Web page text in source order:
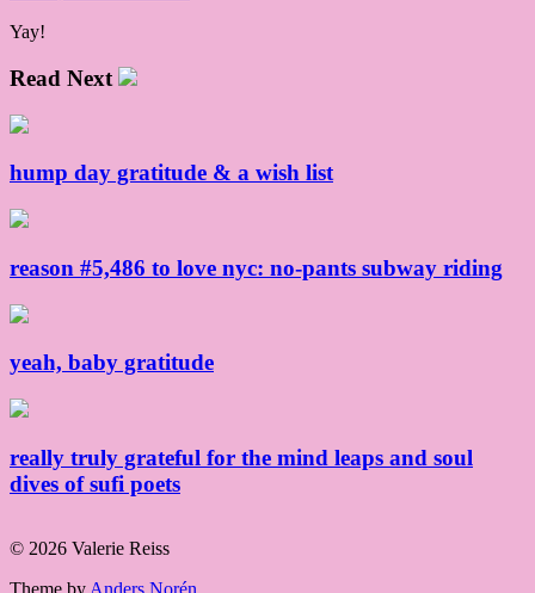
Yay!
Read Next
hump day gratitude & a wish list
reason #5,486 to love nyc: no-pants subway riding
yeah, baby gratitude
really truly grateful for the mind leaps and soul
dives of sufi poets
© 2026 Valerie Reiss